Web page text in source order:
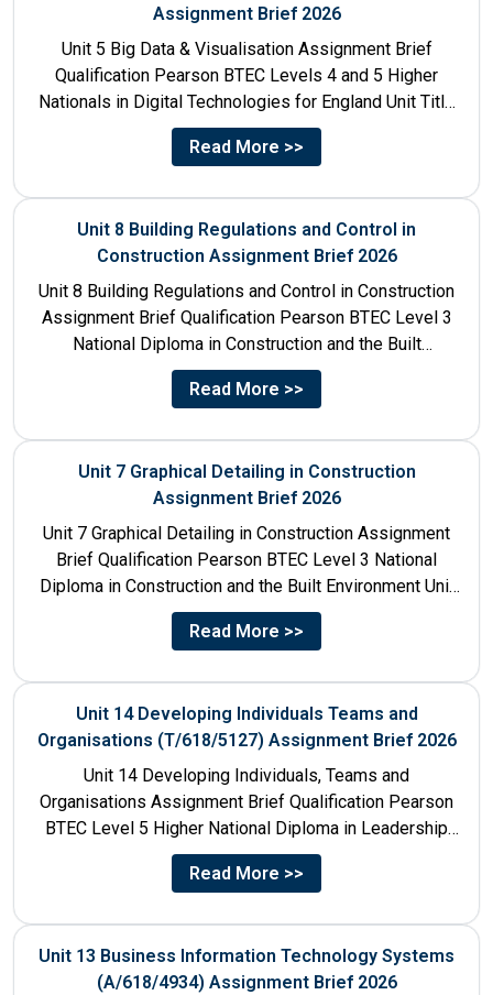
Assignment Brief 2026
Unit 5 Big Data & Visualisation Assignment Brief
Qualification Pearson BTEC Levels 4 and 5 Higher
Nationals in Digital Technologies for England Unit Title
Unit...
Read More >>
Unit 8 Building Regulations and Control in
Construction Assignment Brief 2026
Unit 8 Building Regulations and Control in Construction
Assignment Brief Qualification Pearson BTEC Level 3
National Diploma in Construction and the Built
Environment Unit Title...
Read More >>
Unit 7 Graphical Detailing in Construction
Assignment Brief 2026
Unit 7 Graphical Detailing in Construction Assignment
Brief Qualification Pearson BTEC Level 3 National
Diploma in Construction and the Built Environment Unit
Title Unit 7:...
Read More >>
Unit 14 Developing Individuals Teams and
Organisations (T/618/5127) Assignment Brief 2026
Unit 14 Developing Individuals, Teams and
Organisations Assignment Brief Qualification Pearson
BTEC Level 5 Higher National Diploma in Leadership
and Management for England: 610/1142/3 Unit...
Read More >>
Unit 13 Business Information Technology Systems
(A/618/4934) Assignment Brief 2026